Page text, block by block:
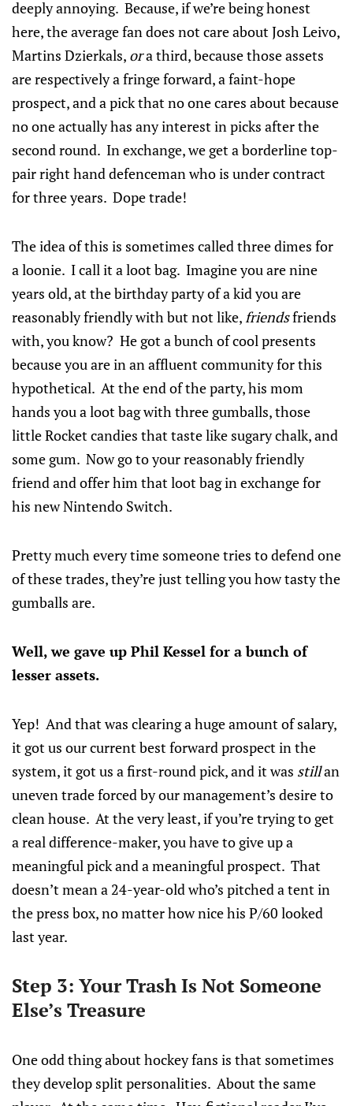
deeply annoying. Because, if we’re being honest
here, the average fan does not care about Josh Leivo,
Martins Dzierkals, ora third, because those assets
are respectively a fringe forward, a faint-hope
prospect, and a pick that no one cares about because
no one actually has any interest in picks after the
second round. In exchange, we get a borderline top-
pair right hand defenceman who is under contract
for three years. Dope trade!
The idea of this is sometimes called three dimes for
a loonie. I call it a loot bag. Imagine you are nine
years old, at the birthday party of a kid you are
reasonably friendly with but not like,friendsfriends
with, you know? He got a bunch of cool presents
because you are in an affluent community for this
hypothetical. At the end of the party, his mom
hands you a loot bag with three gumballs, those
little Rocket candies that taste like sugary chalk, and
some gum. Now go to your reasonably friendly
friend and offer him that loot bag in exchange for
his new Nintendo Switch.
Pretty much every time someone tries to defend one
of these trades, they’re just telling you how tasty the
gumballs are.
Well, we gave up Phil Kessel for a bunch of
lesser assets.
Yep! And that was clearing a huge amount of salary,
it got us our current best forward prospect in the
system, it got us a first-round pick, and it was stillan
uneven trade forced by our management’s desire to
clean house. At the very least, if you’re trying to get
a real difference-maker, you have to give up a
meaningful pick and a meaningful prospect. That
doesn’t mean a 24-year-old who’s pitched a tent in
the press box, no matter how nice his P/60 looked
last year.
Step 3: Your Trash Is Not Someone
Else’s Treasure
One odd thing about hockey fans is that sometimes
they develop split personalities. About the same